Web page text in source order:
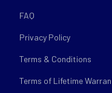
FAQ
Privacy Policy
Terms & Conditions
Terms of Lifetime